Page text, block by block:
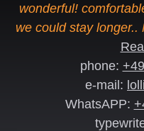
wonderful!
we could stay
phone:
e-mail:
WhatsAPP: